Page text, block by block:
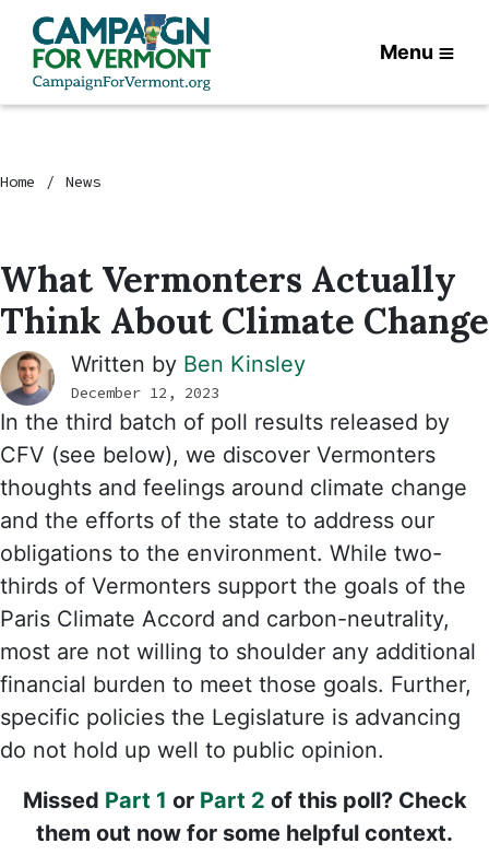
Menu
Home News
What Vermonters Actually
Think About Climate Change
Written by Ben Kinsley
December 12, 2023
In the third batch of poll results released by
CFV (see below), we discover Vermonters
thoughts and feelings around climate change
and the efforts of the state to address our
obligations to the environment. While two-
thirds of Vermonters support the goals of the
Paris Climate Accord and carbon-neutrality,
most are not willing to shoulder any additional
financial burden to meet those goals. Further,
specific policies the Legislature is advancing
do not hold up well to public opinion.
Missed Part 1 or Part 2 of this poll? Check
them out now for some helpful context.